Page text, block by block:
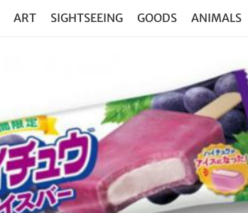
ART SIGHTSEEING GOODS ANIMALS